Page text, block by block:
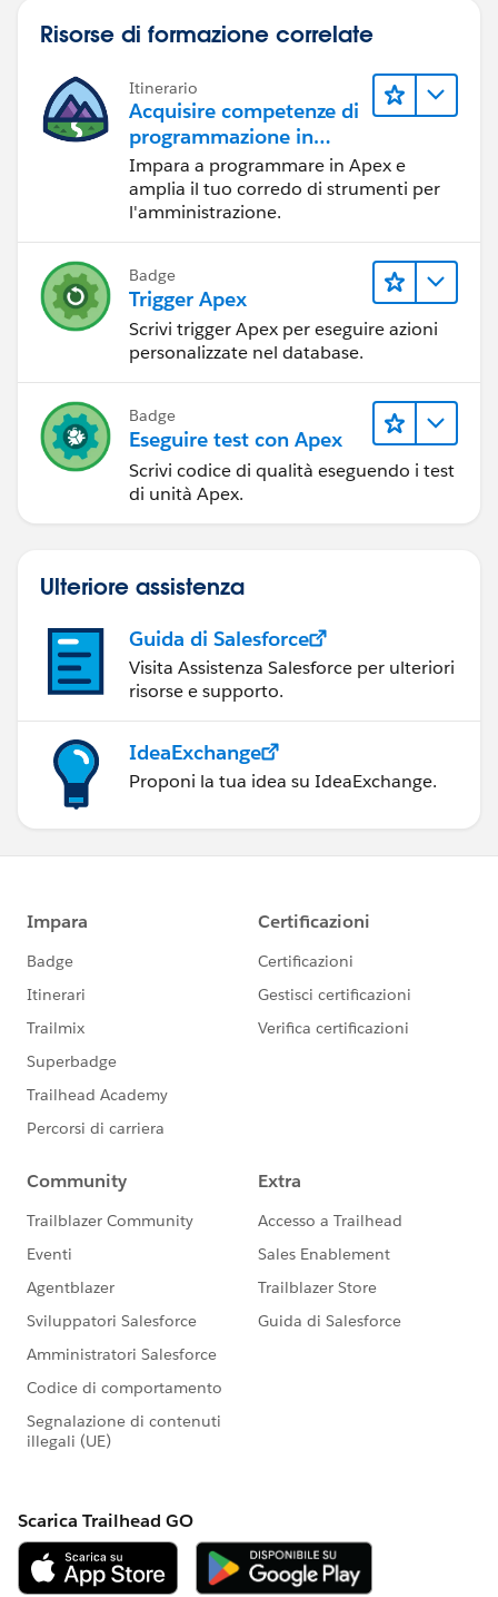
Risorse di formazione correlate
Itinerario
Acquisire competenze di
programmazione in
Apex
Impara a programmare in Apex e
amplia il tuo corredo di strumenti per
l'amministrazione.
Badge
Trigger Apex
Scrivi trigger Apex per eseguire azioni
personalizzate nel database.
Badge
Eseguire test con Apex
Scrivi codice di qualità eseguendo i test
di unità Apex.
Ulteriore assistenza
Guida di Salesforce
Visita Assistenza Salesforce per ulteriori
risorse e supporto.
IdeaExchange
Proponi la tua idea su IdeaExchange.